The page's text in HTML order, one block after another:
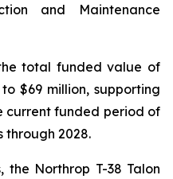
and Maintenance
total funded value of
$69 million, supporting
current funded period of
through 2028.
the Northrop T-38 Talon